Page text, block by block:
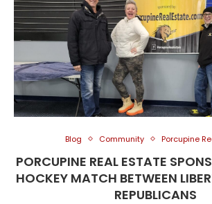
Blog Community Porcupine
PORCUPINE REAL ESTATE
HOCKEY MATCH BETWEEN
REPUBLICANS